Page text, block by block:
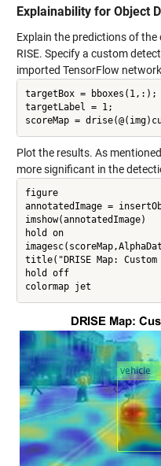
Explainability for Object
Explain the predictions of
RISE. Specify a custom
imported TensorFlow
targetBox = bboxes(1,:);
targetLabel = 1;
Plot the results. As
more significant in the
figure
annotatedImage =
imshow(annotatedImage)
hold on
title("DRISE Map:
hold off